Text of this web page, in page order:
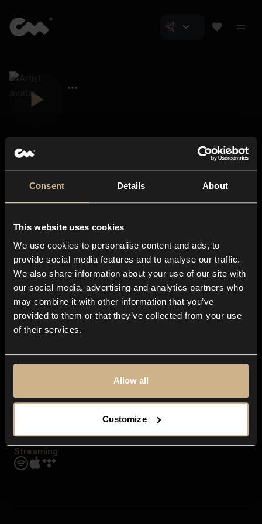
Consent Details About
This website uses cookies
We use cookies to personalise content and ads, to
provide social media features and to analyse our traffic.
We also share information about your use of our site with
our social media, advertising and analytics partners who
may combine it with other information that you’ve
provided to them or that they’ve collected from your use
of their services.
Allow all
Customize
About us
Blog
In-store
Contact us
Explore
Genres
Moods & Themes
SFX
Streaming